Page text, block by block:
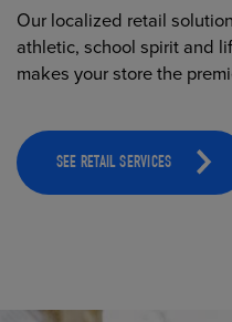
Our localized retail
athletic, school spirit and
makes your store the
SEE RETAIL SERVICES